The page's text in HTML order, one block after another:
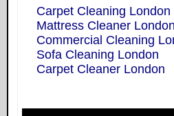
Carpet Cleaning London
Mattress Cleaner
Commercial Cleaning
Sofa Cleaning London
Carpet Cleaner London